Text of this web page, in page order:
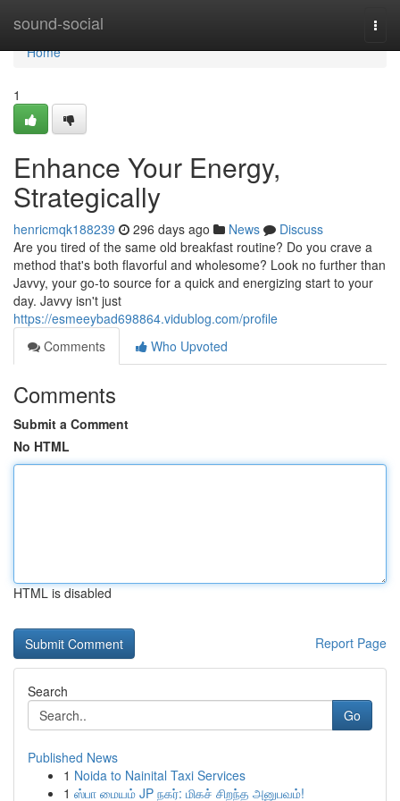
sound-social
Home
Home
1
Enhance Your Energy,
Strategically
henricmqk188239 296 days ago News
Discuss
Are you tired of the same old breakfast routine? Do you crave a
method that's both flavorful and wholesome? Look no further than
Javvy, your go-to source for a quick and energizing start to your
day. Javvy isn't just
https://esmeeybad698864.vidublog.com/profile
Comments
Who Upvoted
Comments
Submit a Comment
No HTML
HTML is disabled
Report Page
Search
Go
Published News
1 Noida to Nainital Taxi Services
1 ஸ்பா மையம் JP நகர்: மிகச் சிறந்த அனுபவம்!